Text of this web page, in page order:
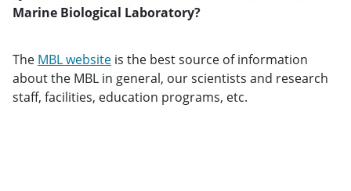
Marine Biological Laboratory?
The MBL website is the best source of information
about the MBL in general, our scientists and research
staff, facilities, education programs, etc.